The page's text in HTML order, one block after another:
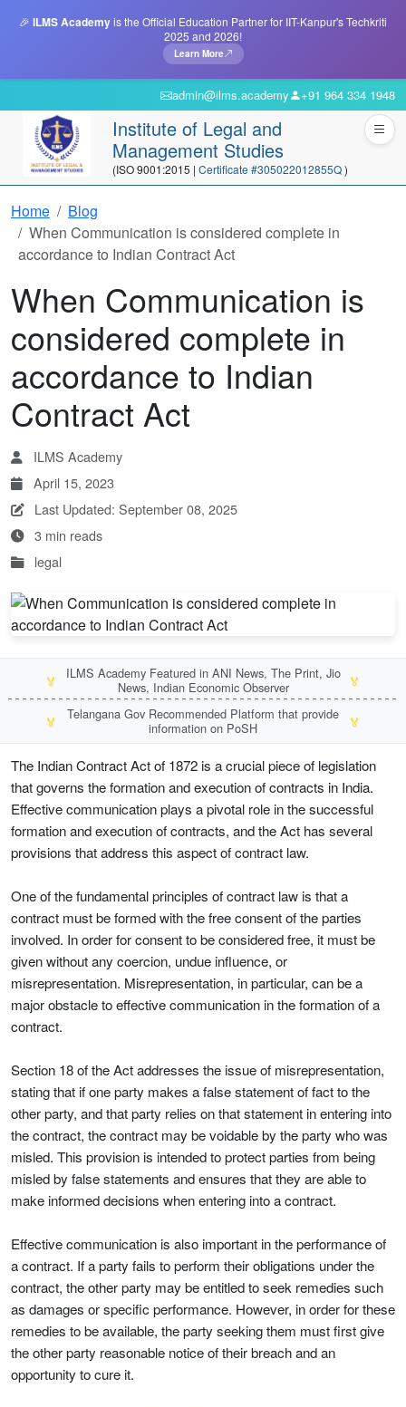
🎉 ILMS Academyis the Official Education Partner for IIT-Kanpur's Techkriti
2025 and 2026!
Learn More
admin@ilms.academy +91 964 334 1948
Institute of Legal and
Management Studies
(ISO 9001:2015 | Certificate #305022012855Q)
Home
Blog
When Communication is considered complete in
accordance to Indian Contract Act
When Communication is
considered complete in
accordance to Indian
Contract Act
ILMS Academy
April 15, 2023
Last Updated: September 08, 2025
3 min reads
legal
🏅
ILMS Academy Featured in ANI News, The Print, Jio
News, Indian Economic Observer
🏅
🏅
Telangana Gov Recommended Platform that provide
information on PoSH
🏅
The Indian Contract Act of 1872 is a crucial piece of legislation
that governs the formation and execution of contracts in India.
Effective communication plays a pivotal role in the successful
formation and execution of contracts, and the Act has several
provisions that address this aspect of contract law.
One of the fundamental principles of contract law is that a
contract must be formed with the free consent of the parties
involved. In order for consent to be considered free, it must be
given without any coercion, undue influence, or
misrepresentation. Misrepresentation, in particular, can be a
major obstacle to effective communication in the formation of a
contract.
Section 18 of the Act addresses the issue of misrepresentation,
stating that if one party makes a false statement of fact to the
other party, and that party relies on that statement in entering into
the contract, the contract may be voidable by the party who was
misled. This provision is intended to protect parties from being
misled by false statements and ensures that they are able to
make informed decisions when entering into a contract.
Effective communication is also important in the performance of
a contract. If a party fails to perform their obligations under the
contract, the other party may be entitled to seek remedies such
as damages or specific performance. However, in order for these
remedies to be available, the party seeking them must first give
the other party reasonable notice of their breach and an
opportunity to cure it.